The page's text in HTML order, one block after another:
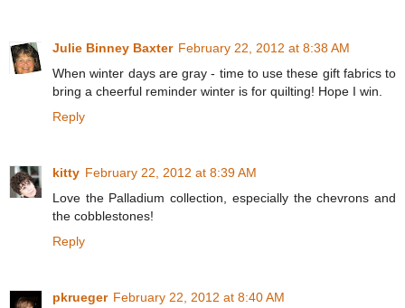
Julie Binney Baxter February 22, 2012 at 8:38 AM
When winter days are gray - time to use these gift fabrics to
bring a cheerful reminder winter is for quilting! Hope I win.
Reply
kitty February 22, 2012 at 8:39 AM
Love the Palladium collection, especially the chevrons and
the cobblestones!
Reply
pkrueger February 22, 2012 at 8:40 AM